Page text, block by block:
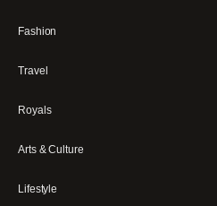
Fashion
Travel
Royals
Arts & Culture
Lifestyle